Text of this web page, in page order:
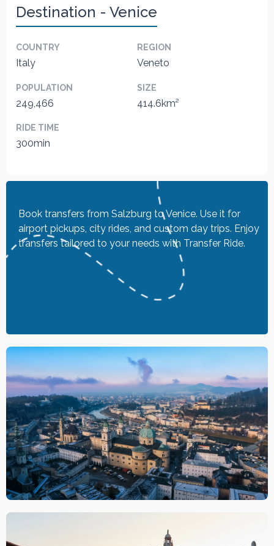
Destination - Venice
COUNTRY
Italy
REGION
Veneto
POPULATION
249,466
SIZE
414.6km²
RIDE TIME
300min
Book transfers from Salzburg to Venice. Use it for
airport pickups, city rides, and custom day trips. Enjoy
transfers tailored to your needs with Transfer Ride.